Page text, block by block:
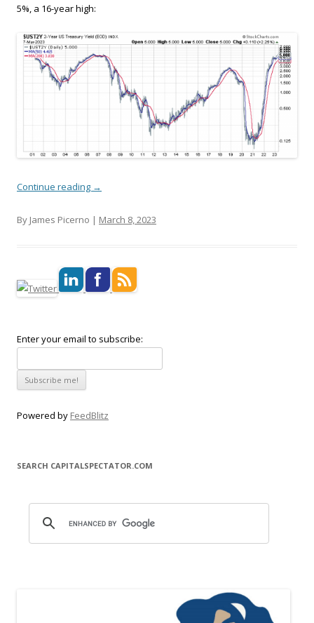
5%, a 16-year high:
Continue reading →
By James Picerno | March 8, 2023
Enter your email to subscribe:
Powered by FeedBlitz
SEARCH CAPITALSPECTATOR.COM